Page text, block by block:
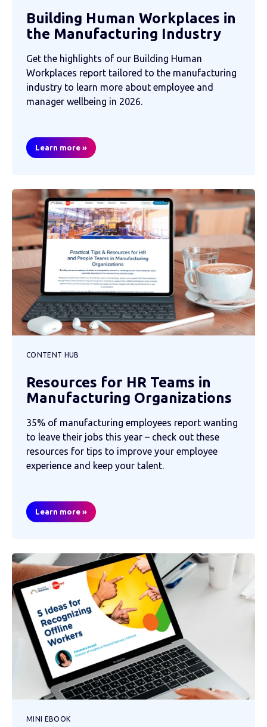
Building Human Workplaces in
the Manufacturing Industry
Get the highlights of our Building Human
Workplaces report tailored to the manufacturing
industry to learn more about employee and
manager wellbeing in 2026.
Learn more »
CONTENT HUB
Resources for HR Teams in
Manufacturing Organizations
35% of manufacturing employees report wanting
to leave their jobs this year – check out these
resources for tips to improve your employee
experience and keep your talent.
Learn more »
MINI EBOOK